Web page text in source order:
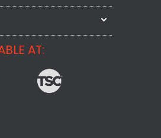
For Business
AT: